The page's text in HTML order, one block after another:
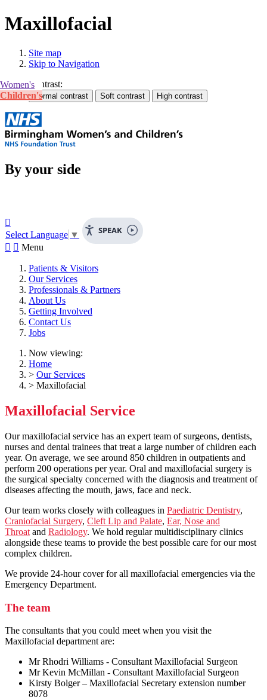
Maxillofacial
Site map
Skip to Navigation
Contrast:
Women's
Children's
By your side
SPEAK

Select Language ▼
  Menu
Patients & Visitors
Our Services
Professionals & Partners
About Us
Getting Involved
Contact Us
Jobs
Now viewing:
Home
> Our Services
> Maxillofacial
Maxillofacial Service
Our maxillofacial service has an expert team of surgeons, dentists,
nurses and dental trainees that treat a large number of children each
year. On average, we see around 850 children in outpatients and
perform 200 operations per year. Oral and maxillofacial surgery is
the surgical specialty concerned with the diagnosis and treatment of
diseases affecting the mouth, jaws, face and neck.
Our team works closely with colleagues in Paediatric Dentistry,
Craniofacial Surgery, Cleft Lip and Palate, Ear, Nose and
Throat and Radiology. We hold regular multidisciplinary clinics
alongside these teams to provide the best possible care for our most
complex children.
We provide 24-hour cover for all maxillofacial emergencies via the
Emergency Department.
The team
The consultants that you could meet when you visit the
Maxillofacial department are:
Mr Rhodri Williams - Consultant Maxillofacial Surgeon
Mr Kevin McMillan - Consultant Maxillofacial Surgeon
Kirsty Bolger – Maxillofacial Secretary extension number
8078